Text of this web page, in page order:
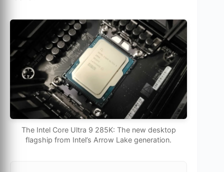
The Intel Core Ultra 9 285K: The new desktop
flagship from Intel’s Arrow Lake generation.